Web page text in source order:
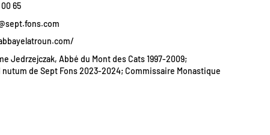
65
Jedrzejczak, Abbé du Mont des Cats 1997-2009;
nutum de Sept Fons 2023-2024; Commissaire Monastique